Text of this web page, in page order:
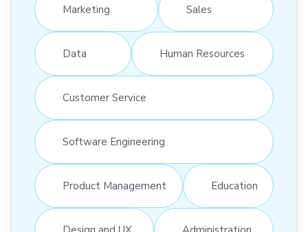
Marketing Sales
Data Human Resources
Customer Service
Software Engineering
Product Management Education